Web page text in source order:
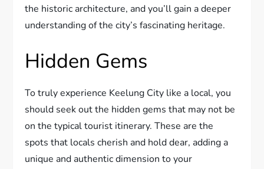
the historic architecture, and you’ll gain a deeper
understanding of the city’s fascinating heritage.
Hidden Gems
To truly experience Keelung City like a local, you
should seek out the hidden gems that may not be
on the typical tourist itinerary. These are the
spots that locals cherish and hold dear, adding a
unique and authentic dimension to your